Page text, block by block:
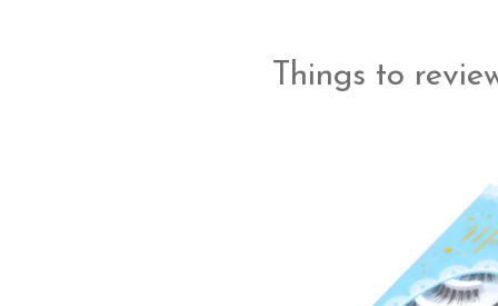
Things to